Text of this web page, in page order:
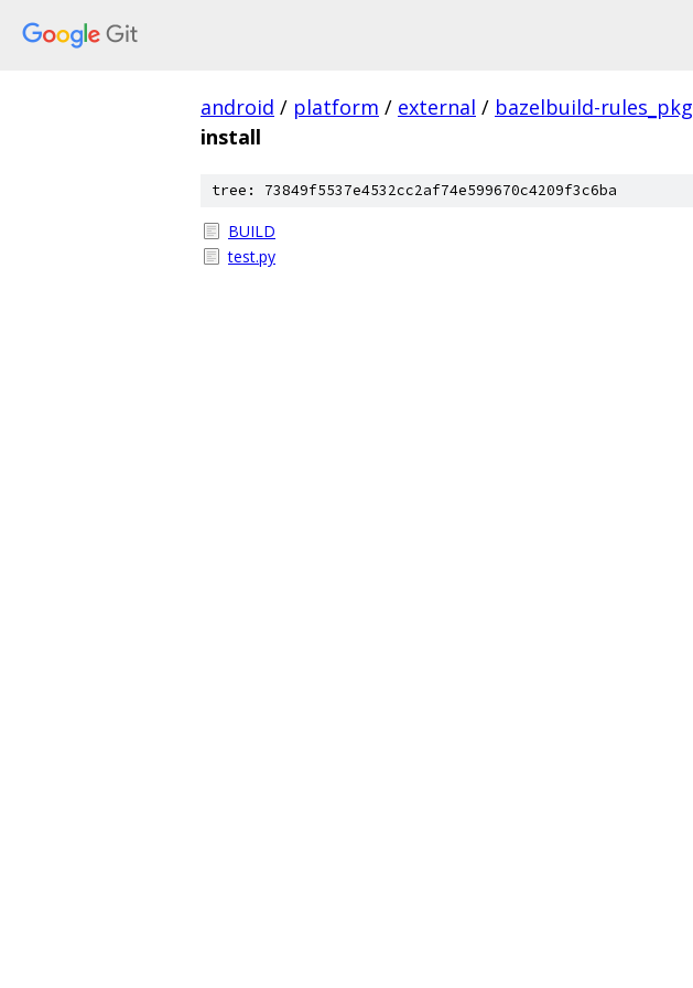
android / platform / external / bazelbuild-rules_pkg
install
tree: 73849f5537e4532cc2af74e599670c4209f3c6ba
BUILD
test.py